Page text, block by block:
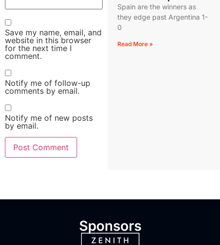
Save my name, email, and
website in this browser
for the next time I
comment.
Notify me of follow-up
comments by email.
Notify me of new posts
by email.
Spain are the winners as
they edge past Argentina 1-
0
Read More »
Sponsors